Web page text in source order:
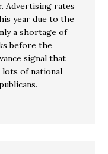
Advertising rates
year due to the
a shortage of
before the
signal that
of national